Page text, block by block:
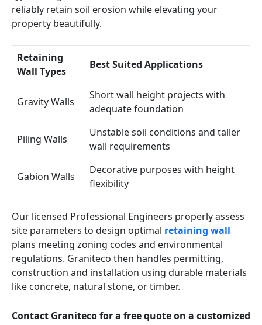
reliably retain soil erosion while elevating your
property beautifully.
Retaining
Wall Types
Best Suited Applications
Gravity Walls
Short wall height projects with
adequate foundation
Piling Walls
Unstable soil conditions and taller
wall requirements
Gabion Walls
Decorative purposes with height
flexibility
Our licensed Professional Engineers properly assess
site parameters to design optimal retaining wall
plans meeting zoning codes and environmental
regulations. Graniteco then handles permitting,
construction and installation using durable materials
like concrete, natural stone, or timber.
Contact Graniteco for a free quote on a customized